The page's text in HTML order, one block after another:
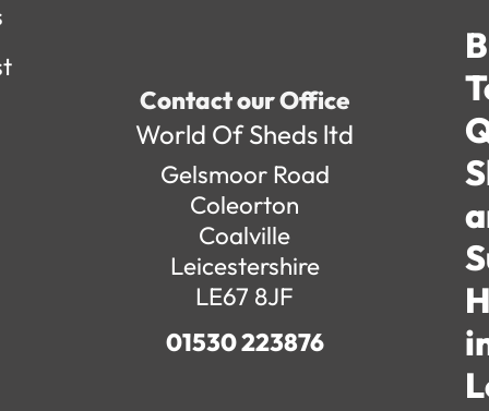
Contact our Office
World Of Sheds ltd
Gelsmoor Road
Coleorton
Coalville
Leicestershire
LE67 8JF
01530 223876